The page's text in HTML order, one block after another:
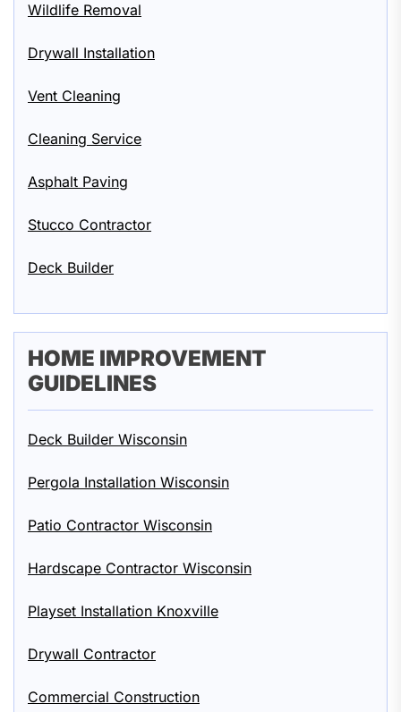
Wildlife Removal
Drywall Installation
Vent Cleaning
Cleaning Service
Asphalt Paving
Stucco Contractor
Deck Builder
HOME IMPROVEMENT
GUIDELINES
Deck Builder Wisconsin
Pergola Installation Wisconsin
Patio Contractor Wisconsin
Hardscape Contractor Wisconsin
Playset Installation Knoxville
Drywall Contractor
Commercial Construction